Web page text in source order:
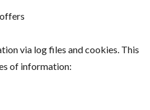
via log files and cookies. This
of information: